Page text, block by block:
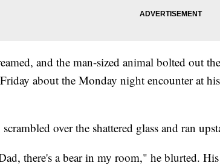
and the man-sized animal bolted out
about the Monday night encounter at
over the shattered glass and ran
there's a bear in my room," he blurted.